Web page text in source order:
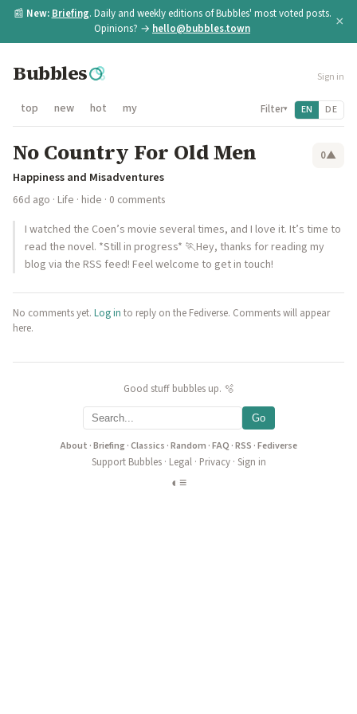
📰 New: Briefing. Daily and weekly editions of Bubbles' most voted posts.
Opinions? → hello@bubbles.town ×
Bubbles Sign in
top new hot my Filter▾ EN DE
No Country For Old Men 0▲
Happiness and Misadventures
66d ago · Life · hide · 0 comments
I watched the Coen’s movie several times, and I love it. It’s time to
read the novel. *Still in progress* 🏃Hey, thanks for reading my
blog via the RSS feed! Feel welcome to get in touch!
No comments yet. Log in to reply on the Fediverse. Comments will appear
here.
Good stuff bubbles up. 🫧
Go
About ·Briefing·Classics ·Random ·FAQ ·RSS ·Fediverse
Support Bubbles· Legal· Privacy· Sign in
◐ ≡